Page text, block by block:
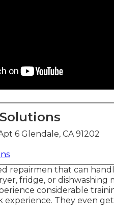
6 Glendale, CA 91202
repairmen that can
fridge, or dishwashing
considerable
experience. They even